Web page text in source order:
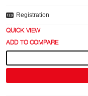
Registration
QUICK VIEW